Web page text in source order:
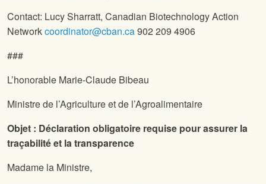
Contact: Lucy Sharratt, Canadian Biotechnology Action
Networkcoordinator@cban.ca902 209 4906
###
L’honorable Marie-Claude Bibeau
Ministre de l’Agriculture et de l’Agroalimentaire
Objet : Déclaration obligatoire requise pour assurer la
traçabilité et la transparence
Madame la Ministre,